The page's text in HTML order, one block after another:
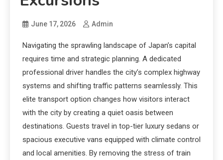
June 17, 2026 Admin
Navigating the sprawling landscape of Japan’s capital
requires time and strategic planning. A dedicated
professional driver handles the city’s complex highway
systems and shifting traffic patterns seamlessly. This
elite transport option changes how visitors interact
with the city by creating a quiet oasis between
destinations. Guests travel in top-tier luxury sedans or
spacious executive vans equipped with climate control
and local amenities. By removing the stress of train